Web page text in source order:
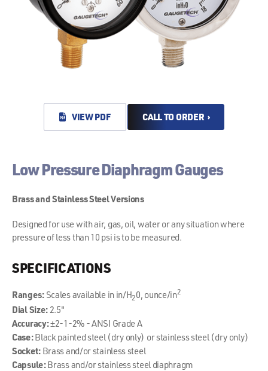
VIEW PDF CALL TO ORDER ›
Low Pressure Diaphragm Gauges
Brass and Stainless Steel Versions
Designed for use with air, gas, oil, water or any situation where
pressure of less than 10 psi is to be measured.
SPECIFICATIONS
Ranges:Scales available in in/H20, ounce/in2
Dial Size: 2.5"
Accuracy:±2-1-2% - ANSI Grade A
Case:Black painted steel (dry only) or stainless steel (dry only)
Socket:Brass and/or stainless steel
Capsule:Brass and/or stainless steel diaphragm